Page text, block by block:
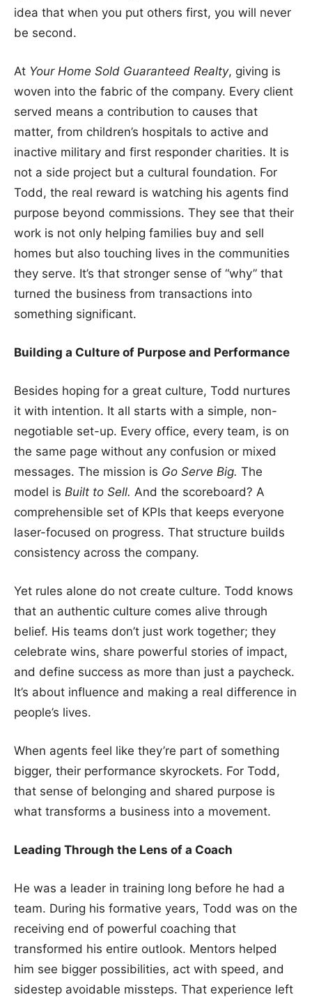
idea that when you put others first, you will never
be second.
At Your Home Sold Guaranteed Realty, giving is
woven into the fabric of the company. Every client
served means a contribution to causes that
matter, from children’s hospitals to active and
inactive military and first responder charities. It is
not a side project but a cultural foundation. For
Todd, the real reward is watching his agents find
purpose beyond commissions. They see that their
work is not only helping families buy and sell
homes but also touching lives in the communities
they serve. It’s that stronger sense of “why” that
turned the business from transactions into
something significant.
Building a Culture of Purpose and Performance
Besides hoping for a great culture, Todd nurtures
it with intention. It all starts with a simple, non-
negotiable set-up. Every office, every team, is on
the same page without any confusion or mixed
messages. The mission is Go Serve Big. The
model is Built to Sell. And the scoreboard? A
comprehensible set of KPIs that keeps everyone
laser-focused on progress. That structure builds
consistency across the company.
Yet rules alone do not create culture. Todd knows
that an authentic culture comes alive through
belief. His teams don’t just work together; they
celebrate wins, share powerful stories of impact,
and define success as more than just a paycheck.
It’s about influence and making a real difference in
people’s lives.
When agents feel like they’re part of something
bigger, their performance skyrockets. For Todd,
that sense of belonging and shared purpose is
what transforms a business into a movement.
Leading Through the Lens of a Coach
He was a leader in training long before he had a
team. During his formative years, Todd was on the
receiving end of powerful coaching that
transformed his entire outlook. Mentors helped
him see bigger possibilities, act with speed, and
sidestep avoidable missteps. That experience left